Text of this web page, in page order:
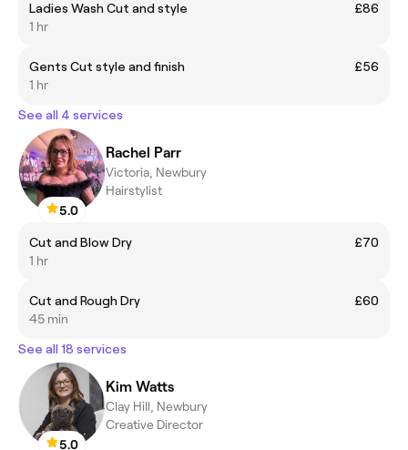
Ladies Wash Cut and style
£86
1 hr
Gents Cut style and finish
£56
1 hr
See all 4 services
5.0
Rachel Parr
Victoria, Newbury
Hairstylist
Cut and Blow Dry
£70
1 hr
Cut and Rough Dry
£60
45 min
See all 18 services
5.0
Kim Watts
Clay Hill, Newbury
Creative Director